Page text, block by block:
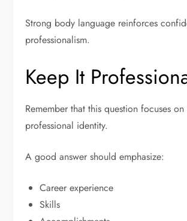
Strong body language reinforces
professionalism.
Keep It
Remember that this question focuses
professional identity.
A good answer should emphasize:
Career experience
Skills